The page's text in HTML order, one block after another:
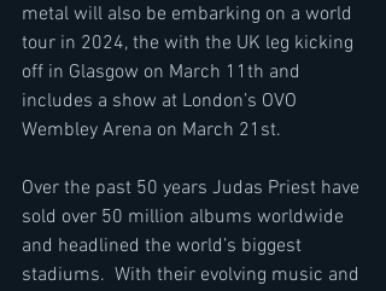
metal will also be embarking on a world
tour in 2024, the with the UK leg kicking
off in Glasgow on March 11th and
includes a show at London’s OVO
Wembley Arena on March 21st.
Over the past 50 years Judas Priest have
sold over 50 million albums worldwide
and headlined the world’s biggest
stadiums.  With their evolving music and